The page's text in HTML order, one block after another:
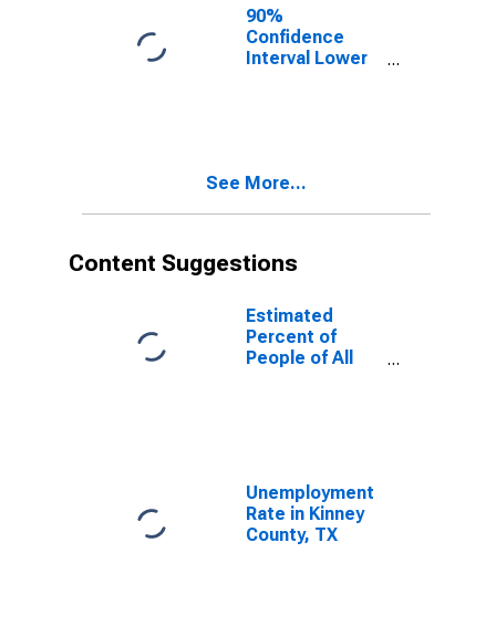
90%
Confidence
Interval Lower
County, TX
See More...
Content Suggestions
Estimated
Percent of
People of All
Unemployment
Rate in Kinney
County, TX